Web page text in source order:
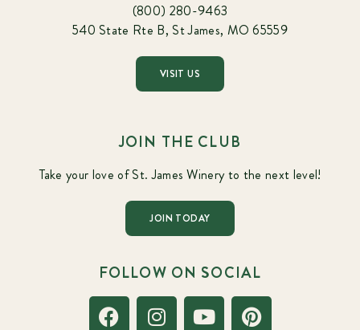
(800) 280-9463
540 State Rte B, St James, MO 65559
VISIT US
JOIN THE CLUB
Take your love of St. James Winery to the next level!
JOIN TODAY
FOLLOW ON SOCIAL